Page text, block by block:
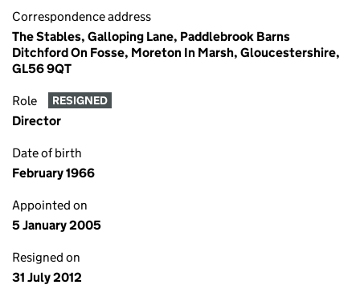
Correspondence address
The Stables, Galloping Lane, Paddlebrook Barns
Ditchford On Fosse, Moreton In Marsh, Gloucestershire,
GL56 9QT
Role RESIGNED
Director
Date of birth
February 1966
Appointed on
5 January 2005
Resigned on
31 July 2012